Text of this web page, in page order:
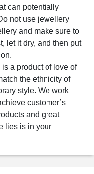
can potentially
not use jewellery
and make sure to
let it dry, and then put
a product of love of
the ethnicity of
style. We work
customer’s
and great
lies is in your